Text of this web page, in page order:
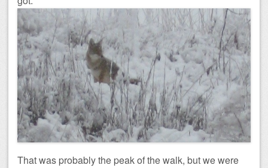
That was probably the peak of the walk, but we were